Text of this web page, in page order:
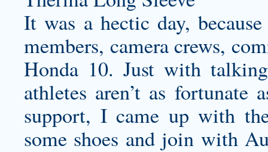
It was a hectic day,
members, camera crews,
Honda 10. Just with
athletes aren’t as fortunate
support, I came up with
some shoes and join with